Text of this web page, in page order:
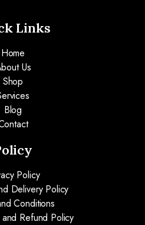
Links
Home
Us
Shop
Blog
Policy
Delivery Policy
Conditions
Refund Policy